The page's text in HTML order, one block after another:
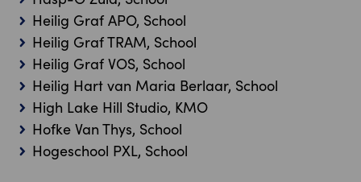
Heilig Graf APO, School
Heilig Graf TRAM, School
Heilig Graf VOS, School
Heilig Hart van Maria Berlaar, School
High Lake Hill Studio, KMO
Hofke Van Thys, School
Hogeschool PXL, School